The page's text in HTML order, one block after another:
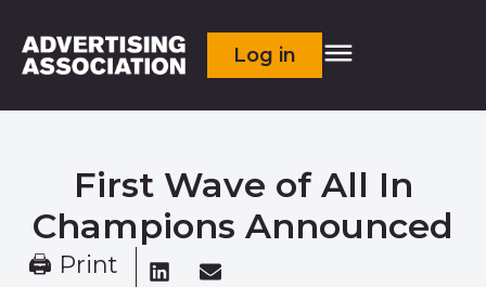
Log in
First Wave of All In
Champions Announced
🖨 Print